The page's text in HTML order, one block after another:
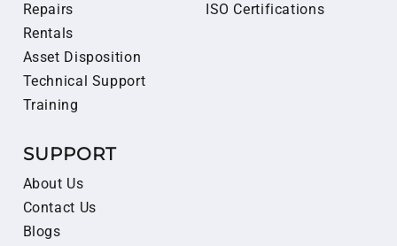
Repairs
Rentals
Asset Disposition
Technical Support
Training
ISO Certifications
SUPPORT
About Us
Contact Us
Blogs